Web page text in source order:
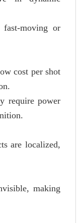
moving or
cost per shot
require power
are localized,
making